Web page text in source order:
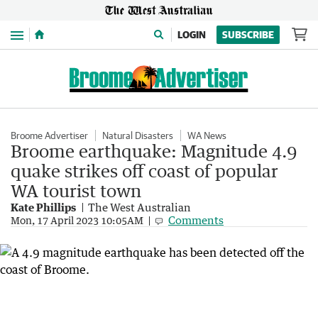
Menu LOGIN SUBSCRIBE
Broome Advertiser Natural Disasters WA News
Broome earthquake: Magnitude 4.9
quake strikes off coast of popular
WA tourist town
Kate Phillips The West Australian
Mon, 17 April 2023 10:05AM Comments